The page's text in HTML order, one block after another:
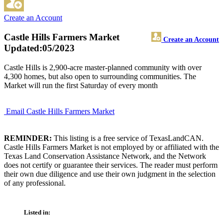
Create an Account
Castle Hills Farmers Market Create an Account
Updated:05/2023
Castle Hills is 2,900-acre master-planned community with over
4,300 homes, but also open to surrounding communities. The
Market will run the first Saturday of every month
Email Castle Hills Farmers Market
REMINDER: This listing is a free service of TexasLandCAN.
Castle Hills Farmers Market is not employed by or affiliated with the
Texas Land Conservation Assistance Network, and the Network
does not certify or guarantee their services. The reader must perform
their own due diligence and use their own judgment in the selection
of any professional.
Listed in: